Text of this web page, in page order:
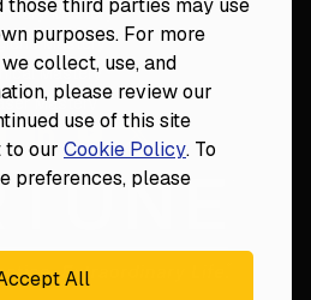
those third parties may use
purposes. For more
collect, use, and
please review our
use of this site
to our Cookie Policy. To
preferences, please
All
Mastery
Mastery
Mastery
Mastery